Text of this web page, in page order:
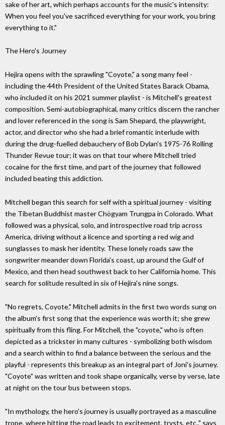
sake of her art, which perhaps accounts for the music's intensity:
When you feel you've sacrificed everything for your work, you bring
everything to it."
The Hero's Journey
Hejira opens with the sprawling "Coyote," a song many feel -
including the 44th President of the United States Barack Obama,
who included it on his 2021 summer playlist - is Mitchell's greatest
composition. Semi-autobiographical, many critics discern the rancher
and lover referenced in the song is Sam Shepard, the playwright,
actor, and director who she had a brief romantic interlude with
during the drug-fuelled debauchery of Bob Dylan's 1975-76 Rolling
Thunder Revue tour; it was on that tour where Mitchell tried
cocaine for the first time, and part of the journey that followed
included beating this addiction.
Mitchell began this search for self with a spiritual journey - visiting
the Tibetan Buddhist master Chögyam Trungpa in Colorado. What
followed was a physical, solo, and introspective road trip across
America, driving without a licence and sporting a red wig and
sunglasses to mask her identity. These lonely roads saw the
songwriter meander down Florida's coast, up around the Gulf of
Mexico, and then head southwest back to her California home. This
search for solitude resulted in six of Hejira's nine songs.
"No regrets, Coyote." Mitchell admits in the first two words sung on
the album's first song that the experience was worth it; she grew
spiritually from this fling. For Mitchell, the "coyote," who is often
depicted as a trickster in many cultures - symbolizing both wisdom
and a search within to find a balance between the serious and the
playful - represents this breakup as an integral part of Joni's journey.
"Coyote" was written and took shape organically, verse by verse, late
at night on the tour bus between stops.
"In mythology, the hero's journey is usually portrayed as a masculine
trope, where hitting the road leads to excitement, trysts, etc.," says